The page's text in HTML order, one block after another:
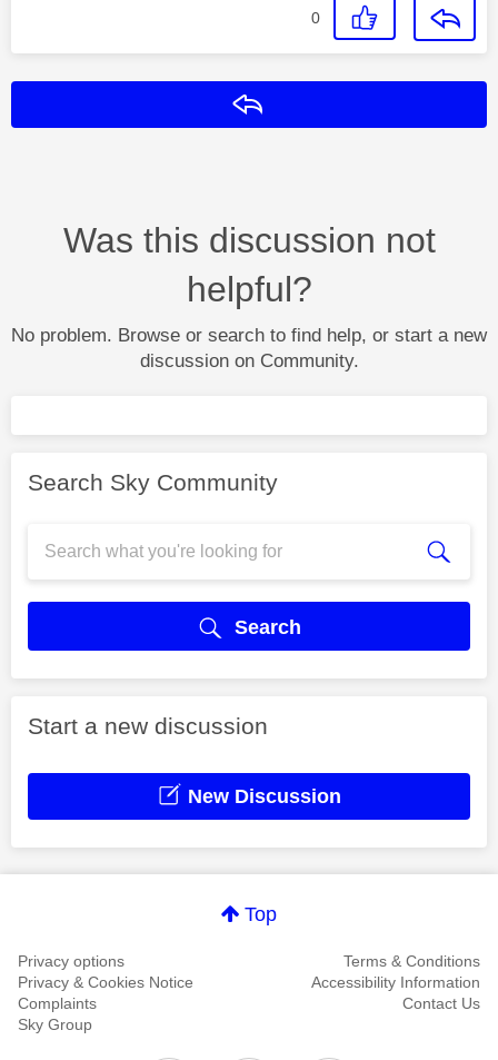
0
Was this discussion not
helpful?
No problem. Browse or search to find help, or start a new
discussion on Community.
Search Sky Community
Search
Start a new discussion
New Discussion
Top
Privacy options
Terms & Conditions
Privacy & Cookies Notice
Accessibility Information
Complaints
Contact Us
Sky Group